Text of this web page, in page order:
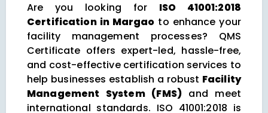
Are you looking for ISO 41001:2018
Certification in Margao to enhance your
facility management processes? QMS
Certificate offers expert-led, hassle-free,
and cost-effective certification services to
help businesses establish a robust Facility
Management System (FMS)and meet
international standards. ISO 41001:2018 is